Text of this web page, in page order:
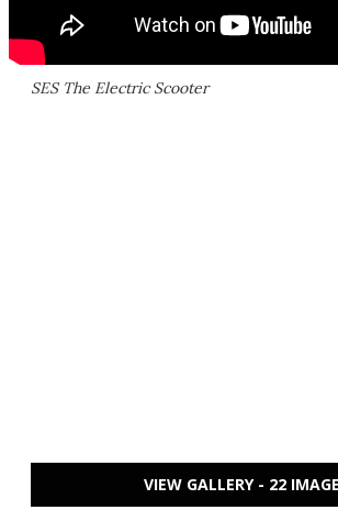
SES The Electric Scooter
VIEW GALLERY - 22